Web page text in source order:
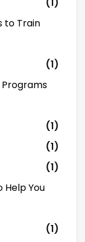
to Train
(1)
Programs
(1)
(1)
(1)
Help You
(1)